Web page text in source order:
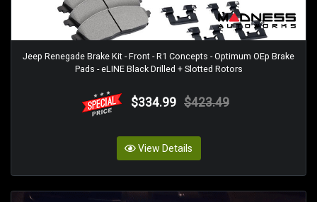
Jeep Renegade Brake Kit - Front - R1 Concepts - Optimum OEp Brake
Pads - eLINE Black Drilled + Slotted Rotors
$334.99 $423.49
View Details